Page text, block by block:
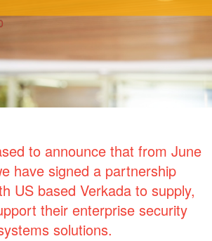
to announce that from June
have signed a partnership
US based Verkada to supply,
their enterprise security
solutions.